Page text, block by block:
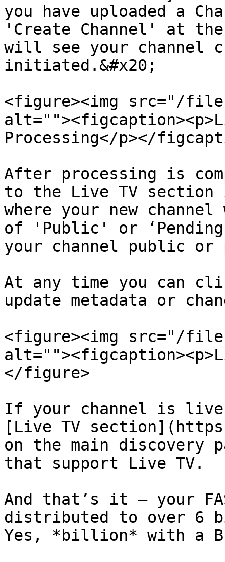
you have uploaded a
'Create Channel' at
will see your channel
initiated.&#x20;
<figure><img src="/files/
Processing</p></
After processing is
to the Live TV
where your new
of 'Public' or
your channel public or
At any time you can
update metadata or
<figure><img src="/
</figure>
If your channel is
[Live TV
on the main discovery
that support Live TV.
And that’s it — your
distributed to over 6
Yes, *billion* with a